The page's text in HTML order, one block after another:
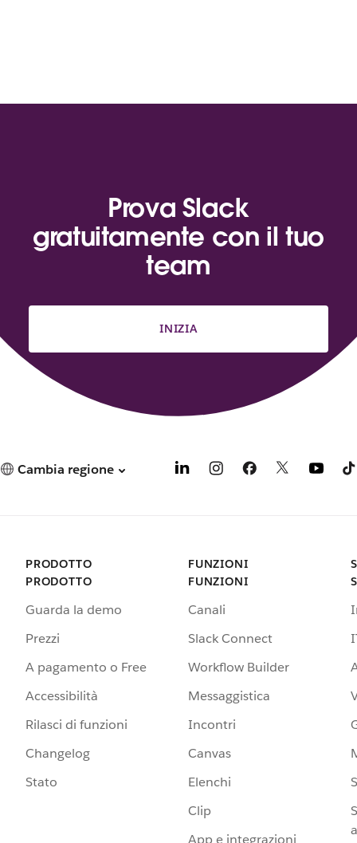
Prova Slack
gratuitamente con il tuo
team
INIZIA
Cambia regione
PRODOTTO
PRODOTTO
Guarda la demo
Prezzi
A pagamento o Free
Accessibilità
Rilasci di funzioni
Changelog
Stato
FUNZIONI
FUNZIONI
Canali
Slack Connect
Workflow Builder
Messaggistica
Incontri
Canvas
Elenchi
Clip
App e integrazioni